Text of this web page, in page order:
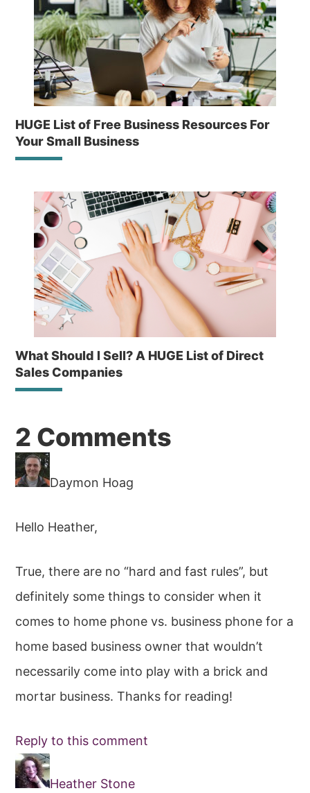
HUGE List of Free Business Resources For
Your Small Business
What Should I Sell? A HUGE List of Direct
Sales Companies
Reader
Interactions
2 Comments
Daymon Hoag
Hello Heather,
True, there are no “hard and fast rules”, but
definitely some things to consider when it
comes to home phone vs. business phone for a
home based business owner that wouldn’t
necessarily come into play with a brick and
mortar business. Thanks for reading!
Reply to this comment
Heather Stone